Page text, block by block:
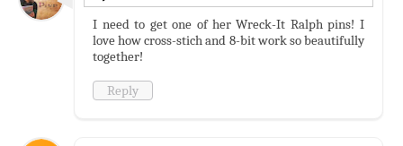
I need to get one of her Wreck-It Ralph pins! I
love how cross-stich and 8-bit work so beautifully
together!
Reply